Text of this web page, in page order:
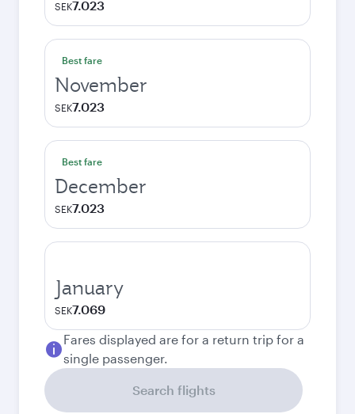
SEK7.023
Best fare
November
SEK7.023
Best fare
December
SEK7.023
January
SEK7.069
Fares displayed are for a return trip for a
single passenger.
Search flights